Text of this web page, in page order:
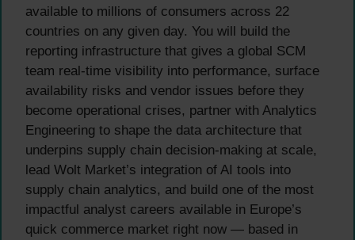
available to millions of consumers across 22
countries on any given day. You will build the
reporting infrastructure that gives a global SCM
team real-time visibility into performance, surface
availability risks and vendor issues before they
become operational crises, partner with Analytics
Engineering to shape the data architecture that
underpins supply chain decision-making at scale,
lead Wolt Market’s integration of AI tools into
supply chain analytics, and build one of the most
impactful analyst careers available in Europe’s
quick commerce market right now — based in